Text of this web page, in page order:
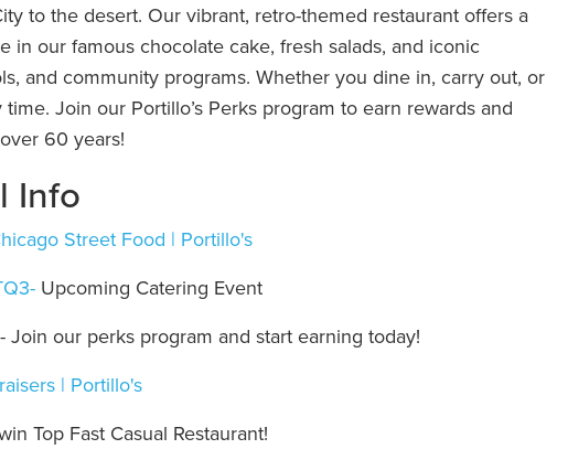
to the desert. Our vibrant, retro-themed restaurant offers a
our famous chocolate cake, fresh salads, and iconic
and community programs. Whether you dine in, carry out, or
Join our Portillo’s Perks program to earn rewards and
60 years!
Info
Street Food | Portillo's
Upcoming Catering Event
- Join our perks program and start earning today!
| Portillo's
Top Fast Casual Restaurant!